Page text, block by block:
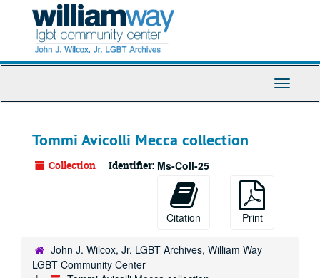
Toggle
Tommi Avicolli Mecca collection
Collection Identifier: Ms-Coll-25
Citation Print
John J. Wilcox, Jr. LGBT Archives, William Way
LGBT Community Center